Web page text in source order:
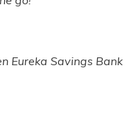
Eureka Savings Bank